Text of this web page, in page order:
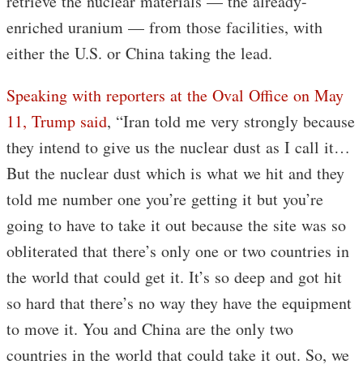
enriched uranium — from those facilities, with
either the U.S. or China taking the lead.
Speaking with reporters at the Oval Office on May
11, Trump said, “Iran told me very strongly because
they intend to give us the nuclear dust as I call it…
But the nuclear dust which is what we hit and they
told me number one you’re getting it but you’re
going to have to take it out because the site was so
obliterated that there’s only one or two countries in
the world that could get it. It’s so deep and got hit
so hard that there’s no way they have the equipment
to move it. You and China are the only two
countries in the world that could take it out. So, we